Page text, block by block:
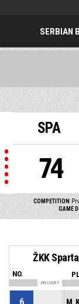
SERBIAN
SPA
74
COMPETITION
GAME
ŽKK
NO.
ON COURT